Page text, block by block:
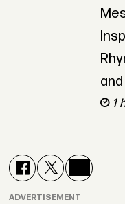
1
ADVERTISEMENT